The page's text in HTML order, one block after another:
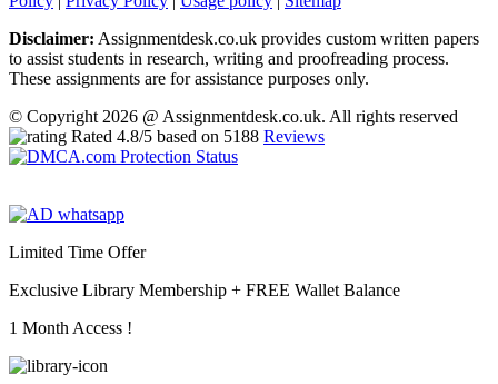
Disclaimer: Assignmentdesk.co.uk provides custom written papers
to assist students in research, writing and proofreading process.
These assignments are for assistance purposes only.
© Copyright 2026 @ Assignmentdesk.co.uk. All rights reserved
Rated 4.8/5 based on 5188 Reviews
Limited Time Offer
Exclusive Library Membership + FREE Wallet Balance
1 Month Access !